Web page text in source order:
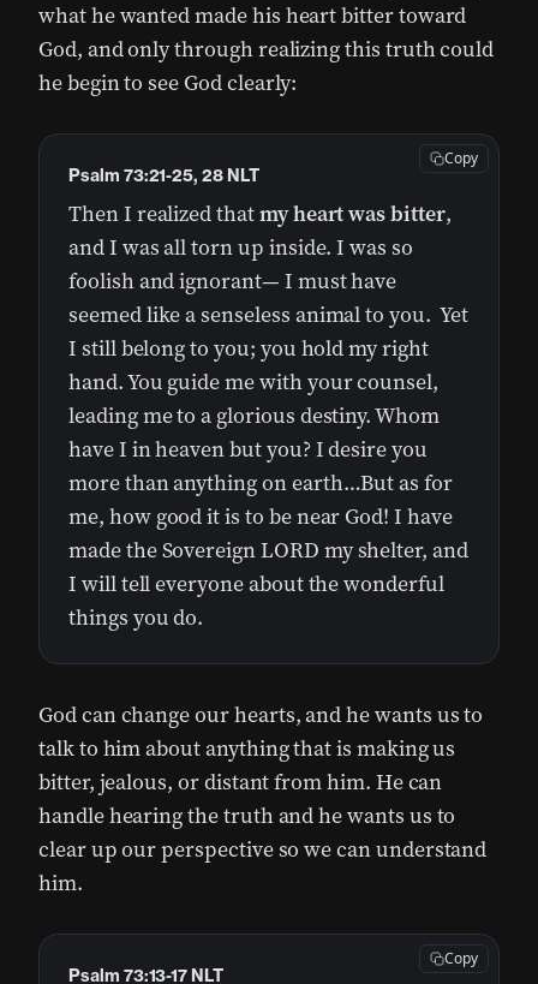
what he wanted made his heart bitter toward
God, and only through realizing this truth could
he begin to see God clearly:
Then I realized thatmy heart was bitter,
and I was all torn up inside. I was so
foolish and ignorant— I must have
seemed like a senseless animal to you. Yet
I still belong to you; you hold my right
hand. You guide me with your counsel,
leading me to a glorious destiny. Whom
have I in heaven but you? I desire you
more than anything on earth…But as for
me, how good it is to be near God! I have
made the Sovereign LORD my shelter, and
I will tell everyone about the wonderful
things you do.
Psalm 73:21-25, 28 NLT
Copy
God can change our hearts, and he wants us to
talk to him about anything that is making us
bitter, jealous, or distant from him. He can
handle hearing the truth and he wants us to
clear up our perspective so we can understand
him.
Psalm 73:13-17 NLT
Copy